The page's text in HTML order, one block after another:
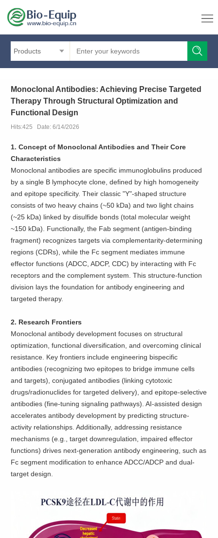
Products
Monoclonal Antibodies: Achieving Precise Targeted
Therapy Through Structural Optimization and
Functional Design
Hits:425 Date: 6/14/2026
1. Concept of Monoclonal Antibodies and Their Core
Characteristics
Monoclonal antibodies are specific immunoglobulins produced
by a single B lymphocyte clone, defined by high homogeneity
and epitope specificity. Their classic "Y"-shaped structure
consists of two heavy chains (~50 kDa) and two light chains
(~25 kDa) linked by disulfide bonds (total molecular weight
~150 kDa). Functionally, the Fab segment (antigen-binding
fragment) recognizes targets via complementarity-determining
regions (CDRs), while the Fc segment mediates immune
effector functions (ADCC, ADCP, CDC) by interacting with Fc
receptors and the complement system. This structure-function
division lays the foundation for antibody engineering and
targeted therapy.
2. Research Frontiers
Monoclonal antibody development focuses on structural
optimization, functional diversification, and overcoming clinical
resistance. Key frontiers include engineering bispecific
antibodies (recognizing two epitopes to bridge immune cells
and targets), conjugated antibodies (linking cytotoxic
drugs/radionuclides for targeted delivery), and epitope-selective
antibodies (fine-tuning signaling pathways). AI-assisted design
accelerates antibody development by predicting structure-
activity relationships. Additionally, addressing resistance
mechanisms (e.g., target downregulation, impaired effector
functions) drives next-generation antibody engineering, such as
Fc segment modification to enhance ADCC/ADCP and dual-
target design.